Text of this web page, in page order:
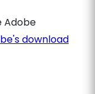
Adobe
download